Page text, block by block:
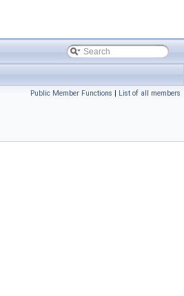
Public Member Functions | List of all members